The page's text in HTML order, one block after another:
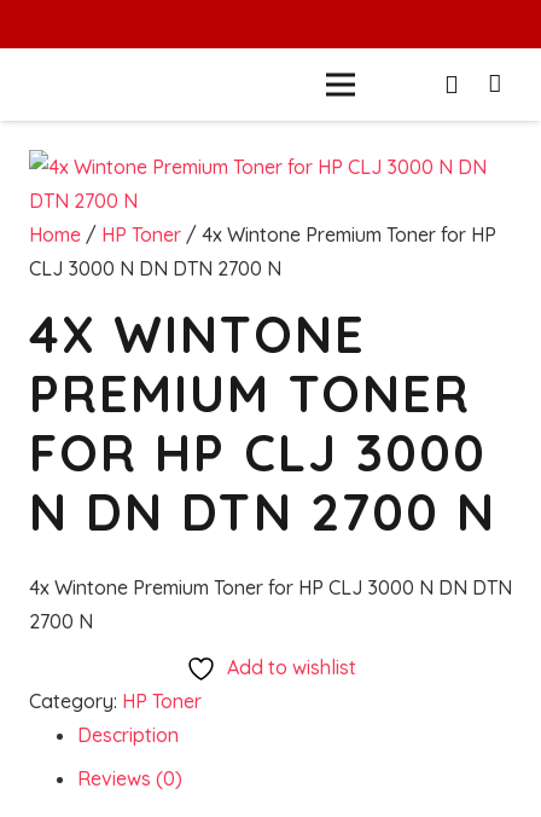
Home / HP Toner / 4x Wintone Premium Toner for HP
CLJ 3000 N DN DTN 2700 N
4X WINTONE
PREMIUM TONER
FOR HP CLJ 3000
N DN DTN 2700 N
4x Wintone Premium Toner for HP CLJ 3000 N DN DTN
2700 N
Add to wishlist
Category: HP Toner
Description
Reviews (0)